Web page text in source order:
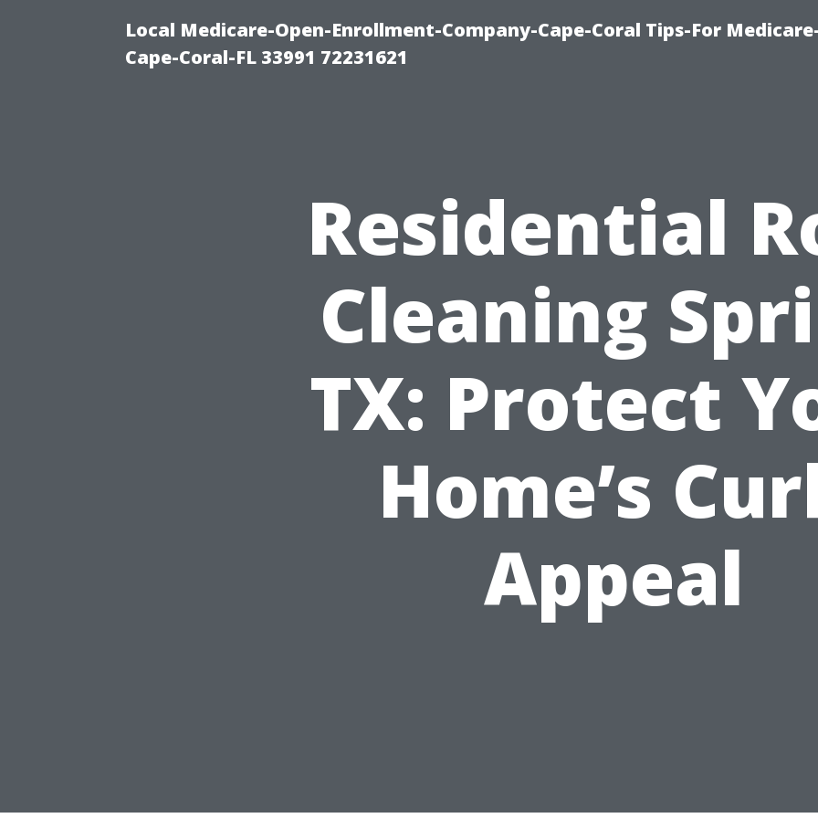
Local Medicare-Open-Enrollment-Company-Cape-Coral Tips-For
Cape-Coral-FL 33991 72231621
Residential
Cleaning
TX: Protect
Home’s
Appeal